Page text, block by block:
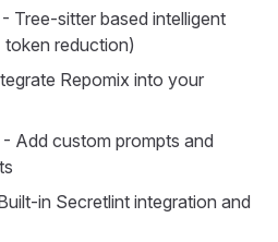
- Tree-sitter based intelligent
reduction)
Repomix into your
- Add custom prompts and
in Secretlint integration and